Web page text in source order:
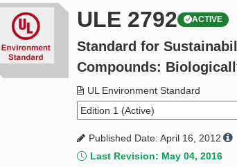
ULE 2792 ACTIVE
Standard for
Compounds:
UL Environment Standard
Published Date: April 16, 2012
Last Revision: May 04, 2016